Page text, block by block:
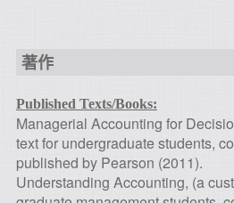
著作
Published Texts/Books:
Managerial Accounting for
text for undergraduate students,
published by Pearson (2011).
Understanding Accounting, (a